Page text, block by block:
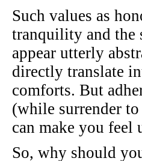
Such values as
tranquility and the
appear utterly
directly translate
comforts. But
(while surrender
can make you feel
So, why should